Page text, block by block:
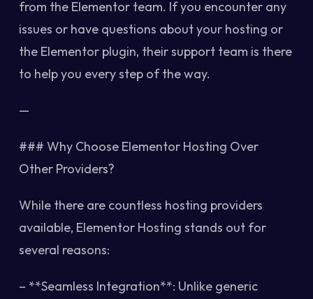
from the Elementor team. If you encounter any
issues or have questions about your hosting or
the Elementor plugin, their support team is there
to help you every step of the way.
—
### Why Choose Elementor Hosting Over
Other Providers?
While there are countless hosting providers
available, Elementor Hosting stands out for
several reasons:
– **Seamless Integration**: Unlike generic